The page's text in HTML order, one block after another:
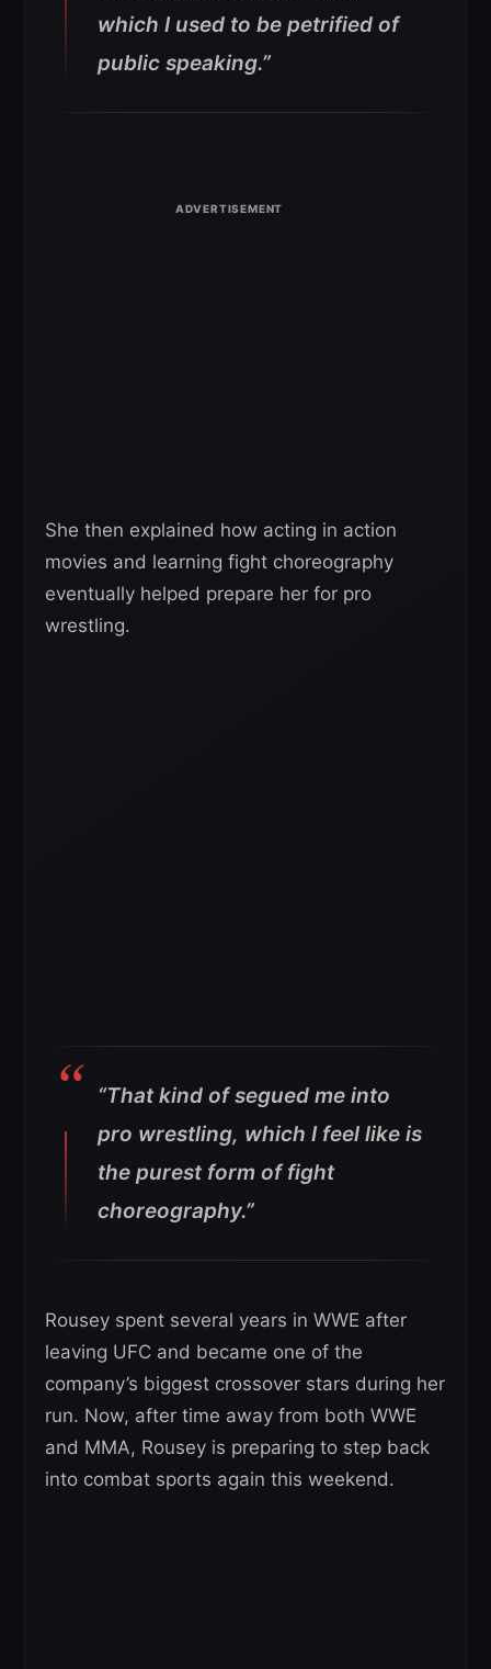
which I used to be petrified of
public speaking.”
She then explained how acting in action
movies and learning fight choreography
eventually helped prepare her for pro
wrestling.
“That kind of segued me into
pro wrestling, which I feel like is
the purest form of fight
choreography.”
Rousey spent several years in WWE after
leaving UFC and became one of the
company’s biggest crossover stars during her
run. Now, after time away from both WWE
and MMA, Rousey is preparing to step back
into combat sports again this weekend.